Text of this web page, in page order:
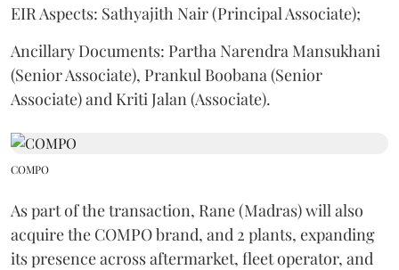
EIR Aspects: Sathyajith Nair (Principal Associate);
Ancillary Documents: Partha Narendra Mansukhani
(Senior Associate), Prankul Boobana (Senior
Associate) and Kriti Jalan (Associate).
COMPO
As part of the transaction, Rane (Madras) will also
acquire the COMPO brand, and 2 plants, expanding
its presence across aftermarket, fleet operator, and